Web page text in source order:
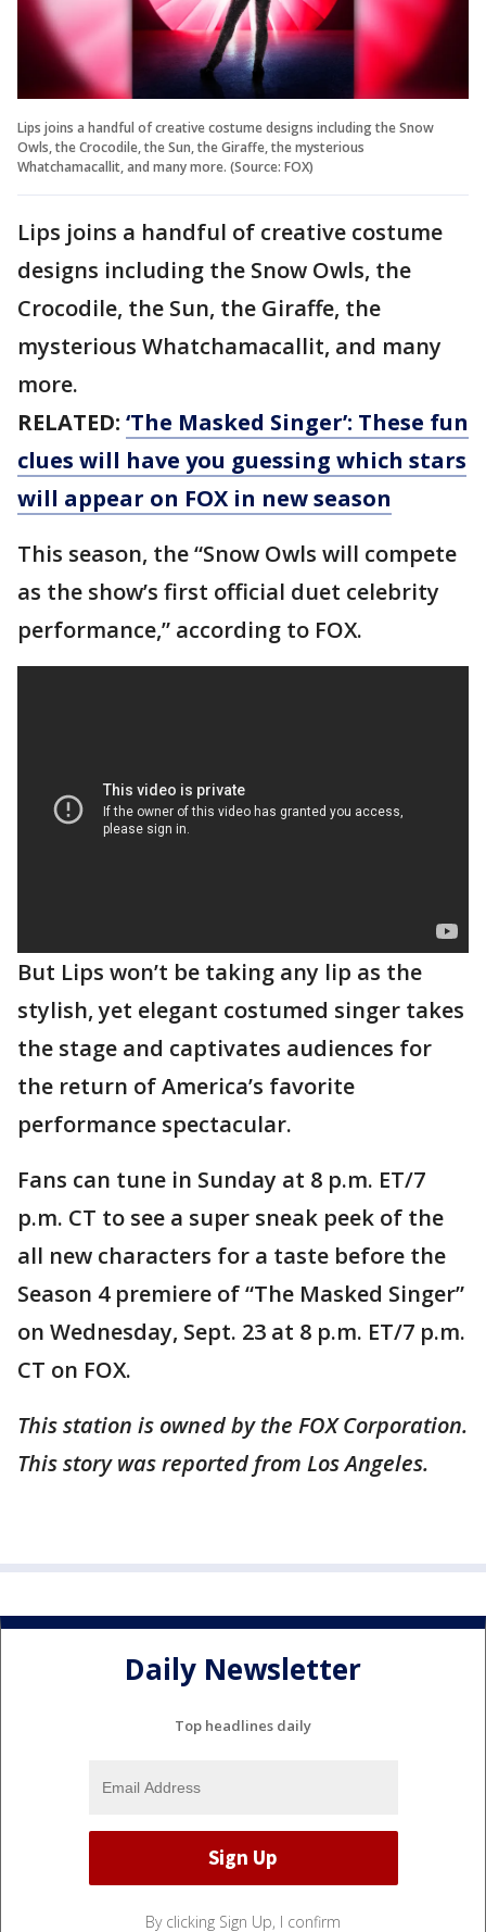
Lips joins a handful of creative costume designs including the Snow
Owls, the Crocodile, the Sun, the Giraffe, the mysterious
Whatchamacallit, and many more. (Source: FOX)
Lips joins a handful of creative costume
designs including the Snow Owls, the
Crocodile, the Sun, the Giraffe, the
mysterious Whatchamacallit, and many
more.
RELATED: ‘The Masked Singer’: These fun
clues will have you guessing which stars
will appear on FOX in new season
This season, the “Snow Owls will compete
as the show’s first official duet celebrity
performance,” according to FOX.
But Lips won’t be taking any lip as the
stylish, yet elegant costumed singer takes
the stage and captivates audiences for
the return of America’s favorite
performance spectacular.
Fans can tune in Sunday at 8 p.m. ET/7
p.m. CT to see a super sneak peek of the
all new characters for a taste before the
Season 4 premiere of “The Masked Singer”
on Wednesday, Sept. 23 at 8 p.m. ET/7 p.m.
CT on FOX.
This station is owned by the FOX Corporation.
This story was reported from Los Angeles.
Daily Newsletter
Top headlines daily
By clicking Sign Up, I confirm